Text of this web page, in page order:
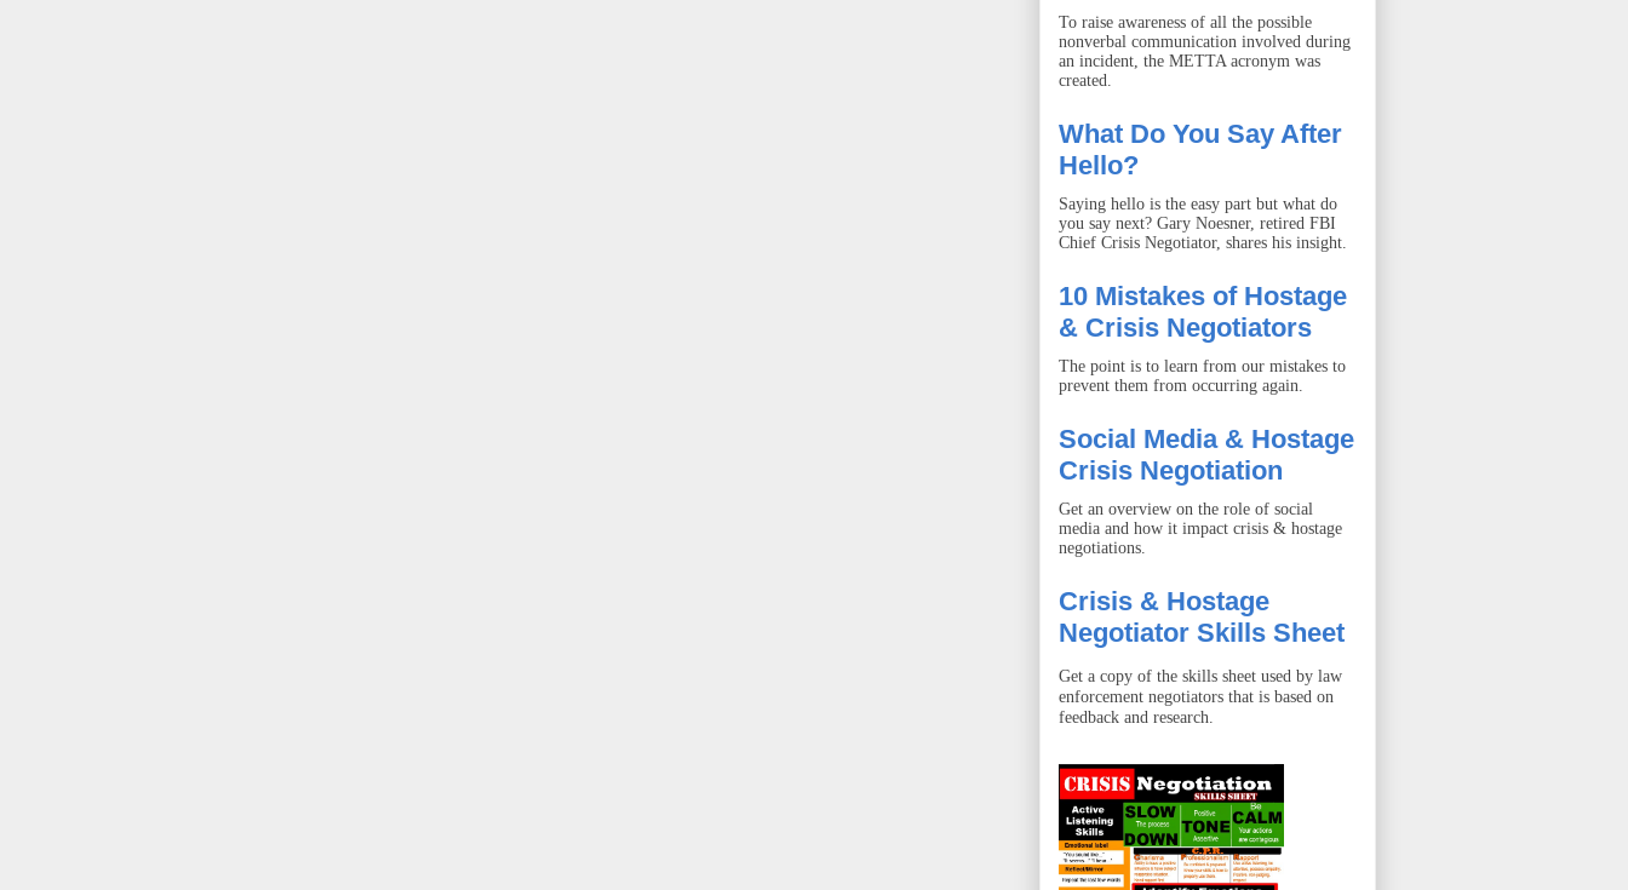
To raise awareness of all the possible
nonverbal communication involved during
an incident, the METTA acronym was
created.
What Do You Say After
Hello?
Saying hello is the easy part but what do
you say next? Gary Noesner, retired FBI
Chief Crisis Negotiator, shares his insight.
10 Mistakes of Hostage
& Crisis Negotiators
The point is to learn from our mistakes to
prevent them from occurring again.
Social Media & Hostage
Crisis Negotiation
Get an overview on the role of social
media and how it impact crisis & hostage
negotiations.
Crisis & Hostage
Negotiator Skills Sheet
Get a copy of the skills sheet used by law
enforcement negotiators that is based on
feedback and research.